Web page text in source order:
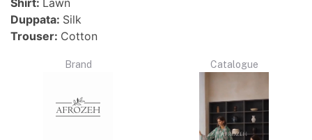
Duppata: Silk
Trouser: Cotton
Brand Catalogue